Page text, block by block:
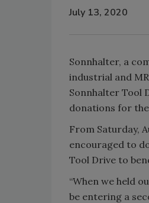
July 13, 2020
Sonnhalter, a
industrial and
Sonnhalter Tool
donations for
From Saturday,
encouraged to
Tool Drive to
“When we held
be entering a